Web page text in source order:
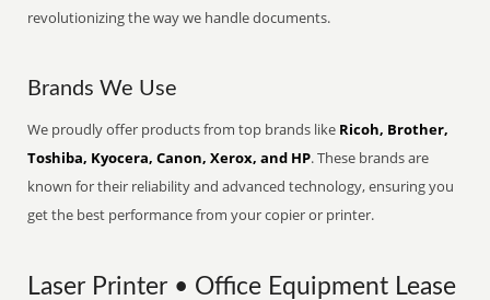
revolutionizing the way we handle documents.
Brands We Use
We proudly offer products from top brands like Ricoh, Brother,
Toshiba, Kyocera, Canon, Xerox, and HP. These brands are
known for their reliability and advanced technology, ensuring you
get the best performance from your copier or printer.
Laser Printer • Office Equipment Lease